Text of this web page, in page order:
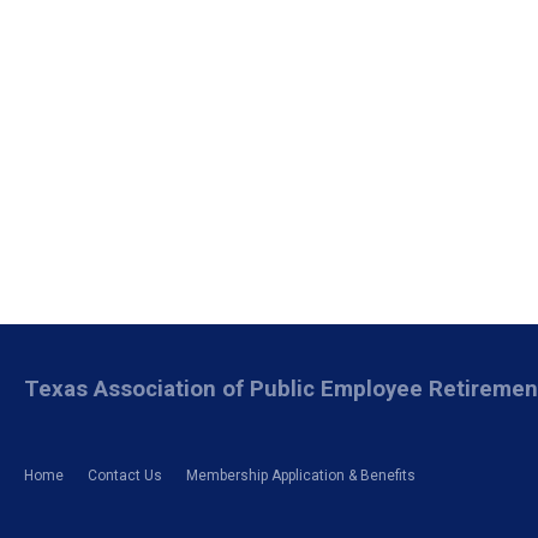
Home Contact Us Membership Application & Benefits
Texas Association of Public Employee